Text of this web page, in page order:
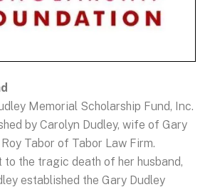
Memorial Scholarship Fund, Inc.
by Carolyn Dudley, wife of Gary
Roy Tabor of Tabor Law Firm.
to the tragic death of her husband,
established the Gary Dudley